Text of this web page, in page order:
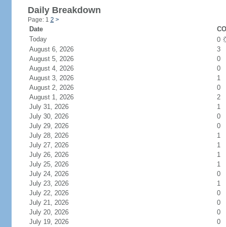
Daily Breakdown
Page: 1 2 >
Date
Today
0
August 6, 2026
3
August 5, 2026
0
August 4, 2026
0
August 3, 2026
1
August 2, 2026
0
August 1, 2026
2
July 31, 2026
1
July 30, 2026
0
July 29, 2026
0
July 28, 2026
1
July 27, 2026
1
July 26, 2026
1
July 25, 2026
1
July 24, 2026
0
July 23, 2026
1
July 22, 2026
0
July 21, 2026
0
July 20, 2026
0
July 19, 2026
0